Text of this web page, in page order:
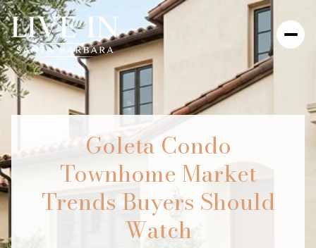
Goleta Condo
Townhome Market
Trends Buyers Should
Watch